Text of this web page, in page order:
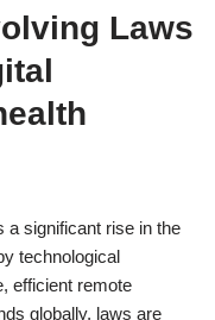
Laws
a significant rise in the
technological
efficient remote
globally, laws are